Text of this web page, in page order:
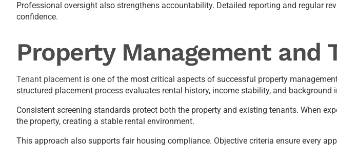
Professional oversight also strengthens accountability. Detailed reporting and regular
confidence.
Property Management and
Tenant placement is one of the most critical aspects of successful property
structured placement process evaluates rental history, income stability, and
Consistent screening standards protect both the property and existing tenants. When
the property, creating a stable rental environment.
This approach also supports fair housing compliance. Objective criteria ensure every